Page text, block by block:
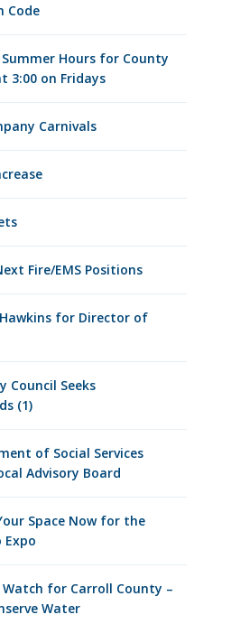
Code
Hours for County
3:00 on Fridays
Carnivals
Fire/EMS Positions
for Director of
Council Seeks
(1)
of Social Services
Advisory Board
Space Now for the
Expo
Watch for Carroll County –
Water